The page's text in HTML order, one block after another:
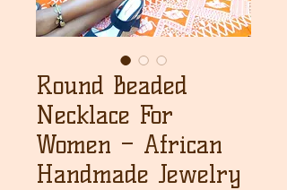
Round Beaded
Necklace For
Women – African
Handmade Jewelry